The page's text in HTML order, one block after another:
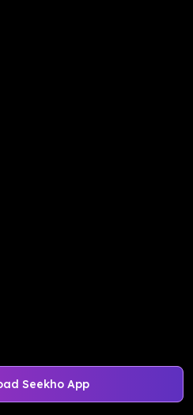
Seekho App